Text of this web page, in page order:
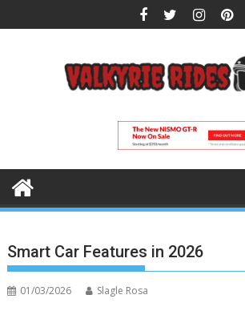
to
Smart Car Features in 2026
01/03/2026 Slagle Rosa